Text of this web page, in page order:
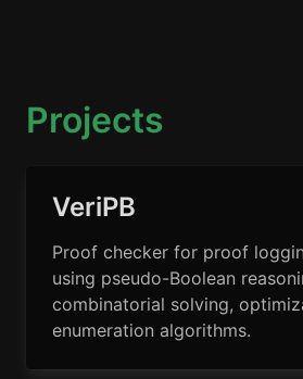
Projects
VeriPB
Proof checker for proof
using pseudo-Boolean
combinatorial solving,
enumeration algorithms.